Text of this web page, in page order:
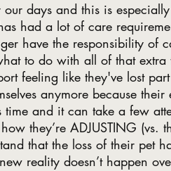
days and this is
had a lot of care
have the responsibility of
to do with all of that extra
feeling like they've lost
anymore because
and it can take a few
they’re ADJUSTING (vs.
that the loss of their pet
reality doesn’t happen